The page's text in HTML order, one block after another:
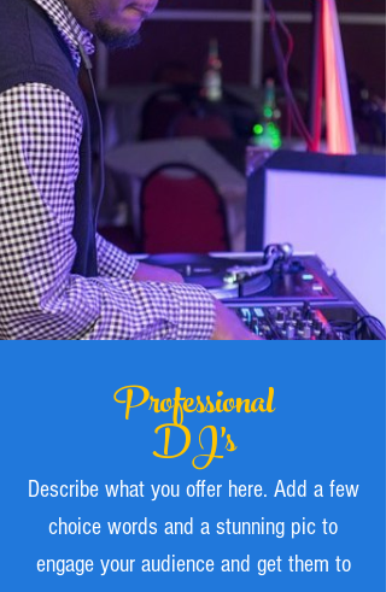
Professional
DJ’s
Describe what you offer here. Add a few
choice words and a stunning pic to
engage your audience and get them to